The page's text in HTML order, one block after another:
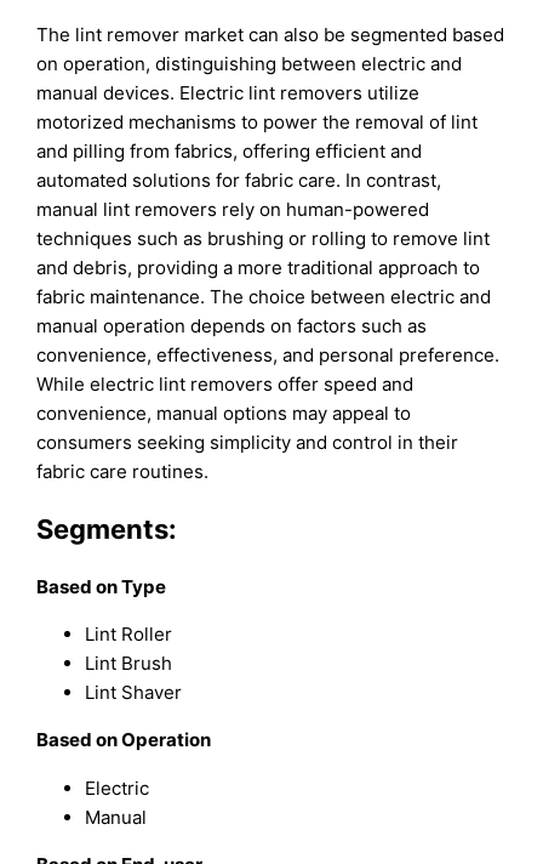
The lint remover market can also be segmented based
on operation, distinguishing between electric and
manual devices. Electric lint removers utilize
motorized mechanisms to power the removal of lint
and pilling from fabrics, offering efficient and
automated solutions for fabric care. In contrast,
manual lint removers rely on human-powered
techniques such as brushing or rolling to remove lint
and debris, providing a more traditional approach to
fabric maintenance. The choice between electric and
manual operation depends on factors such as
convenience, effectiveness, and personal preference.
While electric lint removers offer speed and
convenience, manual options may appeal to
consumers seeking simplicity and control in their
fabric care routines.
Segments:
Based onType
Lint Roller
Lint Brush
Lint Shaver
Based onOperation
Electric
Manual